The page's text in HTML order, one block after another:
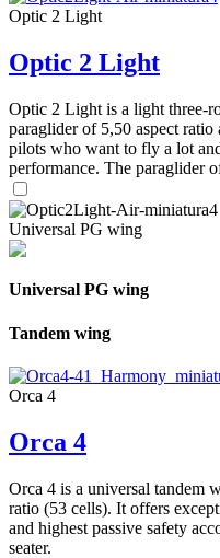
Optic 2 Light
Optic 2 Light
Optic 2 Light is a light three-
paraglider of 5,50 aspect
pilots who want to fly a lot
performance. The paraglider
Universal PG wing
Universal PG wing
Tandem wing
Orca 4
Orca 4
Orca 4 is a universal tandem
ratio (53 cells). It offers
and highest passive safety
seater.